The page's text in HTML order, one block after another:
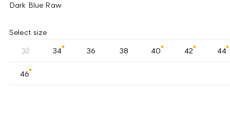
Dark Blue Raw
Select size
32 34 36 38 40 42 44
46